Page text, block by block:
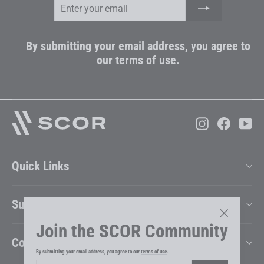
Join the SCOR Community
By submitting your email address, you agree to ourterms of use
"Close
(esc)"
By submitting your email address, you agree to
our terms of use.
Instagram
Quick Links
Support
Company